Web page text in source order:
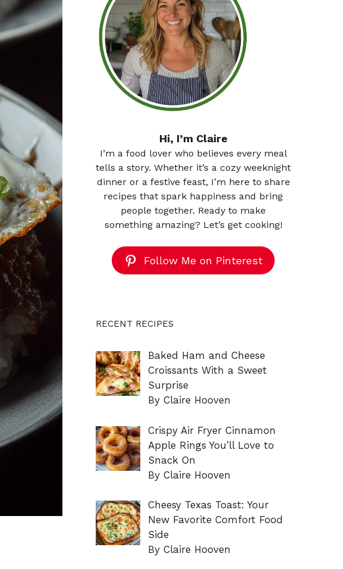
Hi, I’m Claire
I’m a food lover who believes every meal
tells a story. Whether it’s a cozy weeknight
dinner or a festive feast, I’m here to share
recipes that spark happiness and bring
people together. Ready to make
something amazing? Let’s get cooking!
Follow Me on Pinterest
RECENT RECIPES
Baked Ham and Cheese
Croissants With a Sweet
Surprise
By Claire Hooven
Crispy Air Fryer Cinnamon
Apple Rings You’ll Love to
Snack On
By Claire Hooven
Cheesy Texas Toast: Your
New Favorite Comfort Food
Side
By Claire Hooven